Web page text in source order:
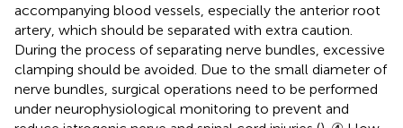
accompanying blood vessels, especially the anterior root
artery, which should be separated with extra caution.
During the process of separating nerve bundles, excessive
clamping should be avoided. Due to the small diameter of
nerve bundles, surgical operations need to be performed
under neurophysiological monitoring to prevent and